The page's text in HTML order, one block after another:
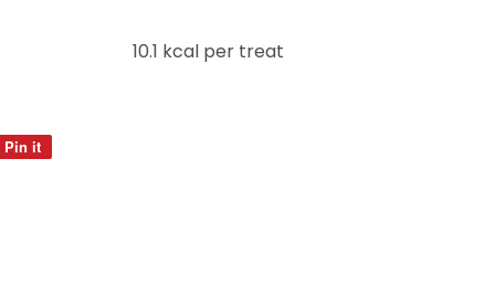
10.1 kcal per treat
Pin it